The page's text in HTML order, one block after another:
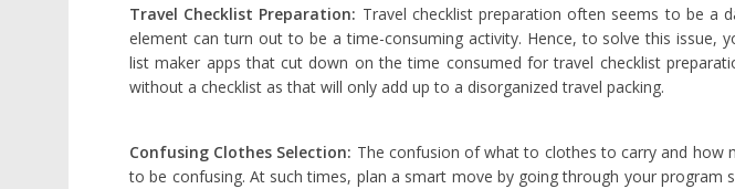
Travel Checklist Preparation: Travel checklist preparation often seems to be a
element can turn out to be a time-consuming activity. Hence, to solve this issue,
list maker apps that cut down on the time consumed for travel checklist
without a checklist as that will only add up to a disorganized travel packing.
Confusing Clothes Selection: The confusion of what to clothes to carry and how
to be confusing. At such times, plan a smart move by going through your program